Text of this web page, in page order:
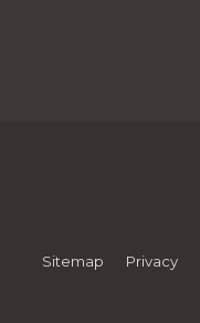
Sitemap Privacy